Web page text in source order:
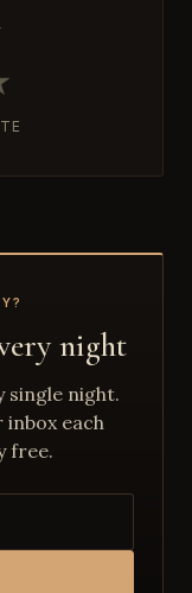
night
single night.
each
free.